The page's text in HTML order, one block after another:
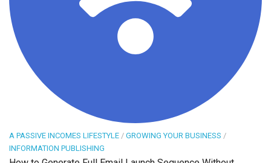
A PASSIVE INCOMES LIFESTYLE / GROWING YOUR BUSINESS /
INFORMATION PUBLISHING